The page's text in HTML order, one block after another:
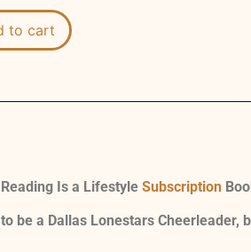
to cart
Is a Lifestyle Subscription
be a Dallas Lonestars Cheerleader,